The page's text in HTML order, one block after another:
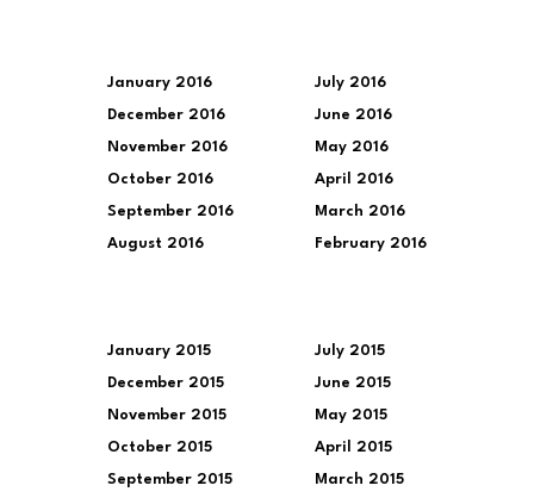
January 2016
December 2016
November 2016
October 2016
September 2016
August 2016
July 2016
June 2016
May 2016
April 2016
March 2016
February 2016
January 2015
December 2015
November 2015
October 2015
September 2015
July 2015
June 2015
May 2015
April 2015
March 2015